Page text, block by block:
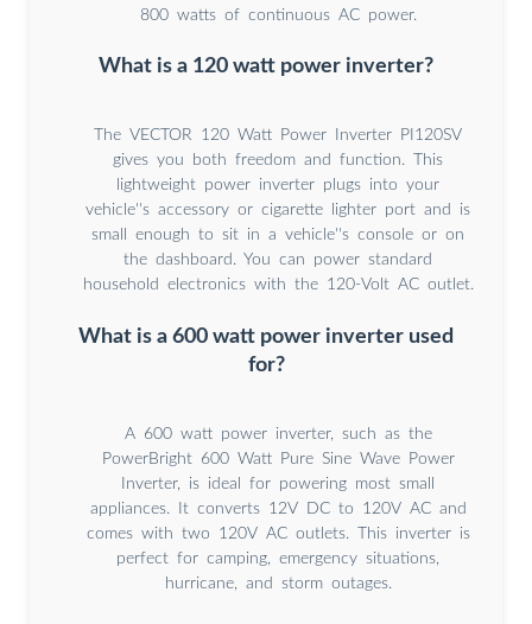
800 watts of continuous AC power.
What is a 120 watt power inverter?
The VECTOR 120 Watt Power Inverter PI120SV
gives you both freedom and function. This
lightweight power inverter plugs into your
vehicle''s accessory or cigarette lighter port and is
small enough to sit in a vehicle''s console or on
the dashboard. You can power standard
household electronics with the 120-Volt AC outlet.
What is a 600 watt power inverter used
for?
A 600 watt power inverter, such as the
PowerBright 600 Watt Pure Sine Wave Power
Inverter, is ideal for powering most small
appliances. It converts 12V DC to 120V AC and
comes with two 120V AC outlets. This inverter is
perfect for camping, emergency situations,
hurricane, and storm outages.